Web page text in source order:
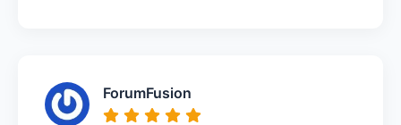
ForumFusion